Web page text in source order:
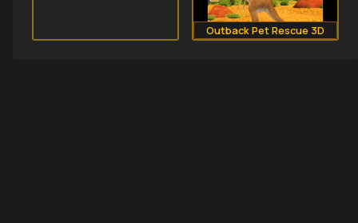
Outback Pet Rescue 3D